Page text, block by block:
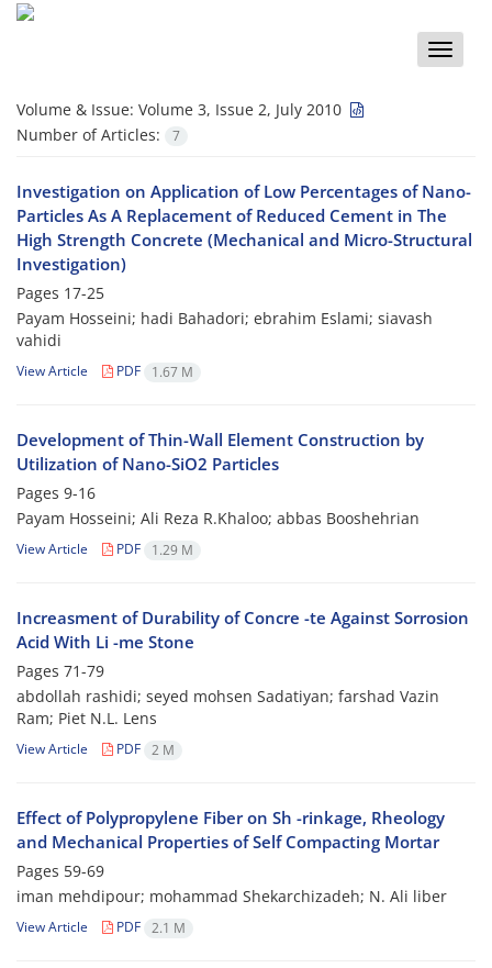
Toggle
Volume & Issue: Volume 3, Issue 2, July 2010
Number of Articles:
7
Investigation on Application of Low Percentages of Nano-
Particles As A Replacement of Reduced Cement in The
High Strength Concrete (Mechanical and Micro-Structural
Investigation)
Pages 17-25
Payam Hosseini; hadi Bahadori; ebrahim Eslami; siavash
vahidi
View Article PDF 1.67 M
Development of Thin-Wall Element Construction by
Utilization of Nano-SiO2 Particles
Pages 9-16
Payam Hosseini; Ali Reza R.Khaloo; abbas Booshehrian
View Article PDF 1.29 M
Increasment of Durability of Concre -te Against Sorrosion
Acid With Li -me Stone
Pages 71-79
abdollah rashidi; seyed mohsen Sadatiyan; farshad Vazin
Ram; Piet N.L. Lens
View Article PDF 2 M
Effect of Polypropylene Fiber on Sh -rinkage, Rheology
and Mechanical Properties of Self Compacting Mortar
Pages 59-69
iman mehdipour; mohammad Shekarchizadeh; N. Ali liber
View Article PDF 2.1 M